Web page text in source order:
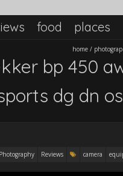
food places
home /
bp 450
dg dn os
Photography Reviews camera